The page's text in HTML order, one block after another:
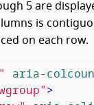
5 are
is
on each row.
aria-
>